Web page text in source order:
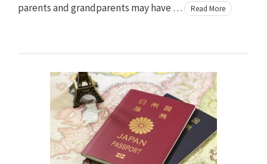
parents and grandparents may have …
Read More